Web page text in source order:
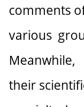
comments
various
their